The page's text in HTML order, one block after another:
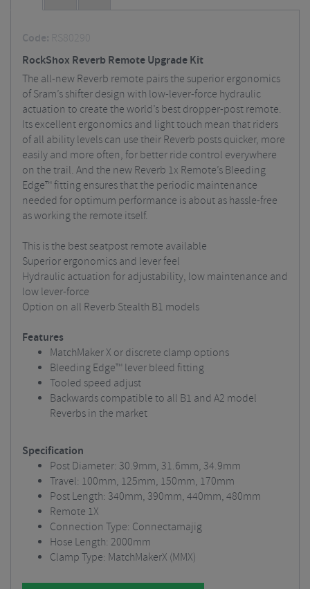
Code: RS80290
RockShox Reverb Remote Upgrade Kit
The all-new Reverb remote pairs the superior ergonomics
of Sram’s shifter design with low-lever-force hydraulic
actuation to create the world’s best dropper-post remote.
Its excellent ergonomics and light touch mean that riders
of all ability levels can use their Reverb posts quicker, more
easily and more often, for better ride control everywhere
on the trail. And the new Reverb 1x Remote’s Bleeding
Edge™ fitting ensures that the periodic maintenance
needed for optimum performance is about as hassle-free
as working the remote itself.
This is the best seatpost remote available
Superior ergonomics and lever feel
Hydraulic actuation for adjustability, low maintenance and
low lever-force
Option on all Reverb Stealth B1 models
Features
MatchMaker X or discrete clamp options
Bleeding Edge™ lever bleed fitting
Tooled speed adjust
Backwards compatible to all B1 and A2 model
Reverbs in the market
Specification
Post Diameter: 30.9mm, 31.6mm, 34.9mm
Travel: 100mm, 125mm, 150mm, 170mm
Post Length: 340mm, 390mm, 440mm, 480mm
Remote 1X
Connection Type: Connectamajig
Hose Length: 2000mm
Clamp Type: MatchMakerX (MMX)